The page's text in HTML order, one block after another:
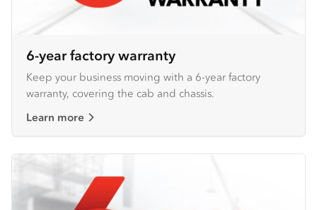
6-year factory warranty
Keep your business moving with a 6-year factory
warranty, covering the cab and chassis.
Learn more